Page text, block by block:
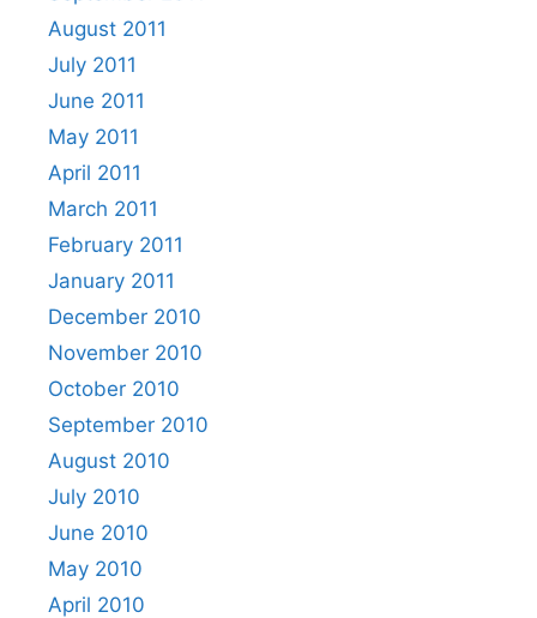
August 2011
July 2011
June 2011
May 2011
April 2011
March 2011
February 2011
January 2011
December 2010
November 2010
October 2010
September 2010
August 2010
July 2010
June 2010
May 2010
April 2010